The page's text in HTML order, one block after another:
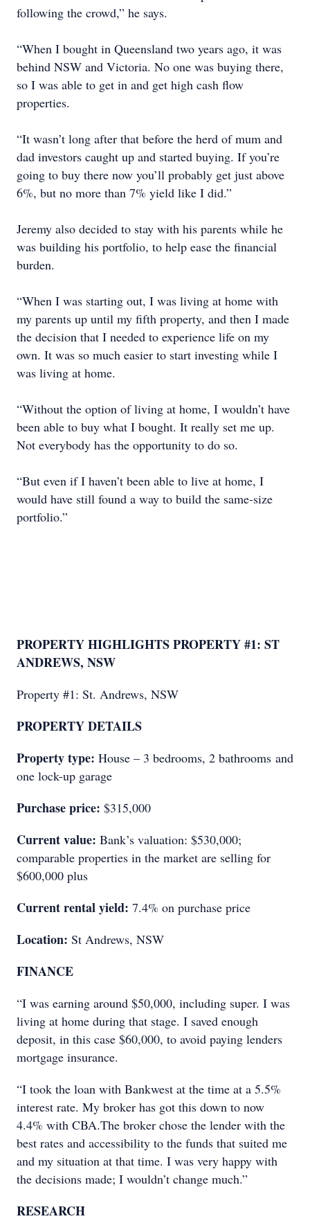
following the crowd,” he says.
“When I bought in Queensland two years ago, it was
behind NSW and Victoria. No one was buying there,
so I was able to get in and get high cash flow
properties.
“It wasn’t long after that before the herd of mum and
dad investors caught up and started buying. If you’re
going to buy there now you’ll probably get just above
6%, but no more than 7% yield like I did.”
Jeremy also decided to stay with his parents while he
was building his portfolio, to help ease the financial
burden.
“When I was starting out, I was living at home with
my parents up until my fifth property, and then I made
the decision that I needed to experience life on my
own. It was so much easier to start investing while I
was living at home.
“Without the option of living at home, I wouldn’t have
been able to buy what I bought. It really set me up.
Not everybody has the opportunity to do so.
“But even if I haven’t been able to live at home, I
would have still found a way to build the same-size
portfolio.”
PROPERTY HIGHLIGHTS PROPERTY #1: ST
ANDREWS, NSW
Property #1: St. Andrews, NSW
PROPERTY DETAILS
Property type: House – 3 bedrooms, 2 bathrooms and
one lock-up garage
Purchase price: $315,000
Current value: Bank’s valuation: $530,000;
comparable properties in the market are selling for
$600,000 plus
Current rental yield: 7.4% on purchase price
Location: St Andrews, NSW
FINANCE
“I was earning around $50,000, including super. I was
living at home during that stage. I saved enough
deposit, in this case $60,000, to avoid paying lenders
mortgage insurance.
“I took the loan with Bankwest at the time at a 5.5%
interest rate. My broker has got this down to now
4.4% with CBA.The broker chose the lender with the
best rates and accessibility to the funds that suited me
and my situation at that time. I was very happy with
the decisions made; I wouldn’t change much.”
RESEARCH